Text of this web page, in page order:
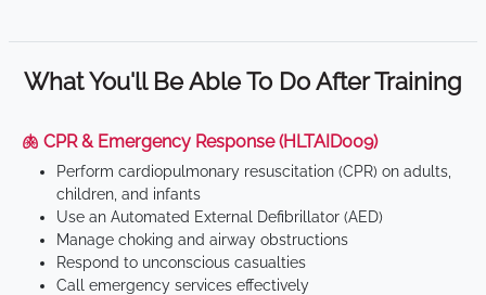
What You'll Be Able To Do After Training
🫁 CPR & Emergency Response (HLTAID009)
Perform cardiopulmonary resuscitation (CPR) on adults,
children, and infants
Use an Automated External Defibrillator (AED)
Manage choking and airway obstructions
Respond to unconscious casualties
Call emergency services effectively